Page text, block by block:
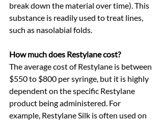
break down the material over time). This
substance is readily used to treat lines,
such as nasolabial folds.
How much does Restylane cost?
The average cost of Restylane is between
$550 to $800 per syringe, but it is highly
dependent on the specific Restylane
product being administered. For
example, Restylane Silk is often used on